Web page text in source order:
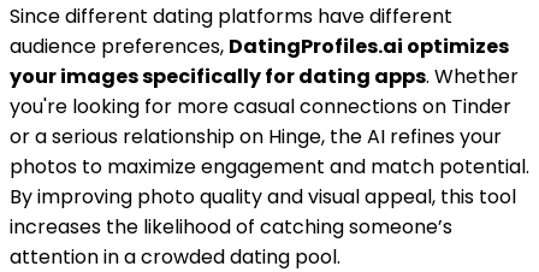
Since different dating platforms have different
audience preferences, DatingProfiles.ai optimizes
your images specifically for dating apps. Whether
you're looking for more casual connections on Tinder
or a serious relationship on Hinge, the AI refines your
photos to maximize engagement and match potential.
By improving photo quality and visual appeal, this tool
increases the likelihood of catching someone’s
attention in a crowded dating pool.